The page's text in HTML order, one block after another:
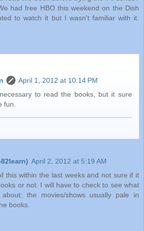
had free HBO this weekend on the Dish
to watch it but I wasn't familiar with it.
April 1, 2012 at 10:14 PM
to read the books, but it sure
fun.
April 2, 2012 at 5:19 AM
this within the last weeks and not sure if it
or not. I will have to check to see what
the movies/shows usually pale in
books.